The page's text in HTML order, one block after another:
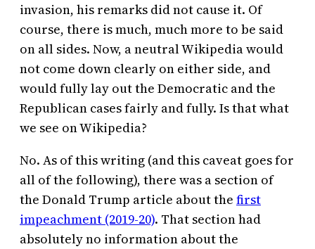
invasion, his remarks did not cause it. Of
course, there is much, much more to be said
on all sides. Now, a neutral Wikipedia would
not come down clearly on either side, and
would fully lay out the Democratic and the
Republican cases fairly and fully. Is that what
we see on Wikipedia?
No. As of this writing (and this caveat goes for
all of the following), there was a section of
the Donald Trump article about the first
impeachment (2019-20). That section had
absolutely no information about the